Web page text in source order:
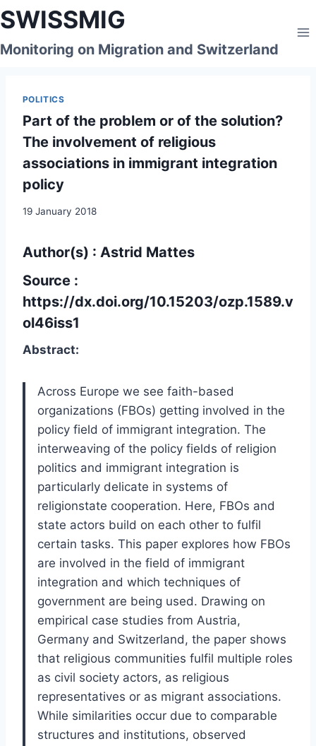
Skip
to
content
SWISSMIG
Monitoring on Migration and Switzerland
POLITICS
Part of the problem or of the solution?
The involvement of religious
associations in immigrant integration
policy
19 January 2018
Author(s) : Astrid Mattes
Source :
https://dx.doi.org/10.15203/ozp.1589.v
ol46iss1
Abstract:
Across Europe we see faith-based
organizations (FBOs) getting involved in the
policy field of immigrant integration. The
interweaving of the policy fields of religion
politics and immigrant integration is
particularly delicate in systems of
religionstate cooperation. Here, FBOs and
state actors build on each other to fulfil
certain tasks. This paper explores how FBOs
are involved in the field of immigrant
integration and which techniques of
government are being used. Drawing on
empirical case studies from Austria,
Germany and Switzerland, the paper shows
that religious communities fulfil multiple roles
as civil society actors, as religious
representatives or as migrant associations.
While similarities occur due to comparable
structures and institutions, observed